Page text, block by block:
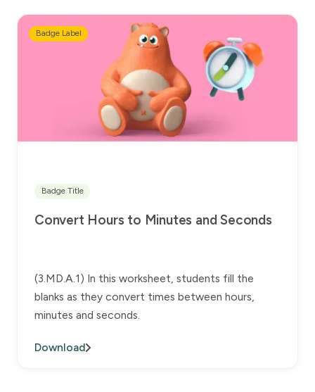
Badge Label
Badge Title
Convert Hours to Minutes and Seconds
(3.MD.A.1) In this worksheet, students fill the
blanks as they convert times between hours,
minutes and seconds.
Download